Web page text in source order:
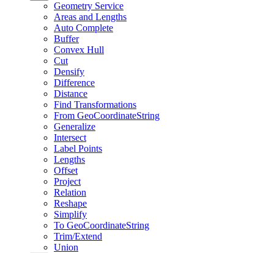
Geometry Service
Areas and Lengths
Auto Complete
Buffer
Convex Hull
Cut
Densify
Difference
Distance
Find Transformations
From GeoCoordinateString
Generalize
Intersect
Label Points
Lengths
Offset
Project
Relation
Reshape
Simplify
To GeoCoordinateString
Trim/Extend
Union